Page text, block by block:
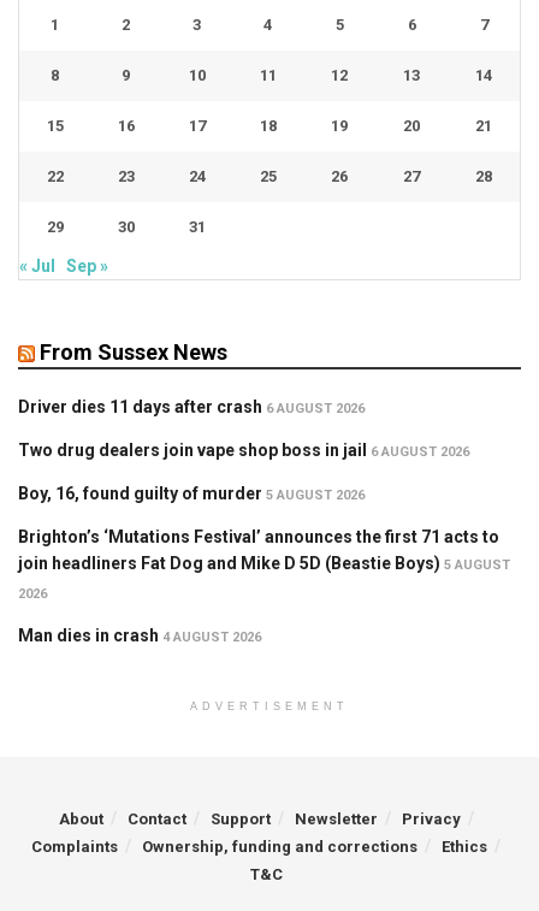
1 2 3 4 5 6 7
8 9 10 11 12 13 14
15 16 17 18 19 20 21
22 23 24 25 26 27 28
29 30 31
« Jul Sep »
From Sussex News
Driver dies 11 days after crash 6 AUGUST 2026
Two drug dealers join vape shop boss in jail 6 AUGUST 2026
Boy, 16, found guilty of murder 5 AUGUST 2026
Brighton’s ‘Mutations Festival’ announces the first 71 acts to
join headliners Fat Dog and Mike D 5D (Beastie Boys) 5 AUGUST
2026
Man dies in crash 4 AUGUST 2026
ADVERTISEMENT
About Contact Support Newsletter
Privacy
Complaints
Ownership, funding and corrections
Ethics
T&C